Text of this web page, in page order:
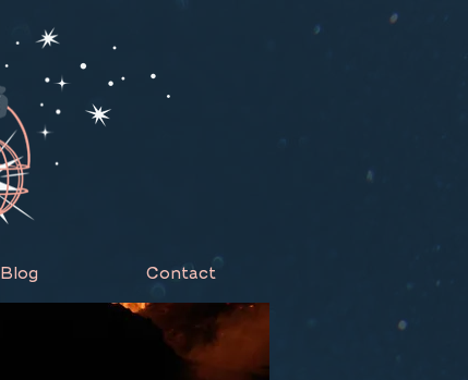
Blog Contact